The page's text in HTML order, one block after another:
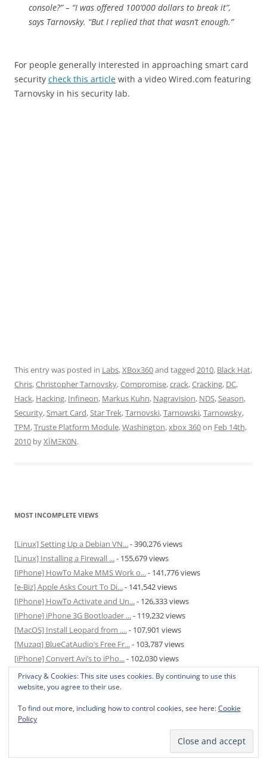
console?” – “I was offered 100’000 dollars to break it”,
says Tarnovsky. “But I replied that that wasn’t enough.”
For people generally interested in approaching smart card
security check this article with a video Wired.com featuring
Tarnovsky in his security lab.
This entry was posted in Labs,XBox360and tagged 2010, Black Hat,
Chris,Christopher Tarnovsky,Compromise,crack,Cracking, DC,
Hack, Hacking, Infineon, Markus Kuhn, Nagravision, NDS,Season,
Security,Smart Card,Star Trek,Tarnovski,Tarnowski,Tarnowsky,
TPM,Truste Platform Module,Washington,xbox 360on Feb 14th,
2010 byXÏMΞK0N.
MOST INCOMPLETE VIEWS
[Linux] Setting Up a Debian VN...- 390,276 views
[Linux] Installing a Firewall ...- 155,679 views
[iPhone] HowTo Make MMS Work o...- 141,776 views
[e-Biz] Apple Asks Court To Di...- 141,542 views
[iPhone] HowTo Activate and Un...- 126,333 views
[iPhone] iPhone 3G Bootloader ...- 119,232 views
[MacOS] Install Leopard from ....- 107,901 views
[Muzaq] BlueCatAudio’s Free Fr...- 103,787 views
[iPhone] Convert Avi’s to iPho...- 102,030 views
[MacOS] Enable and Disable Hib...- 81,825 views
Privacy & Cookies: This site uses cookies. By continuing to use this
website, you agree to their use.
To find out more, including how to control cookies, see here:Cookie
Policy